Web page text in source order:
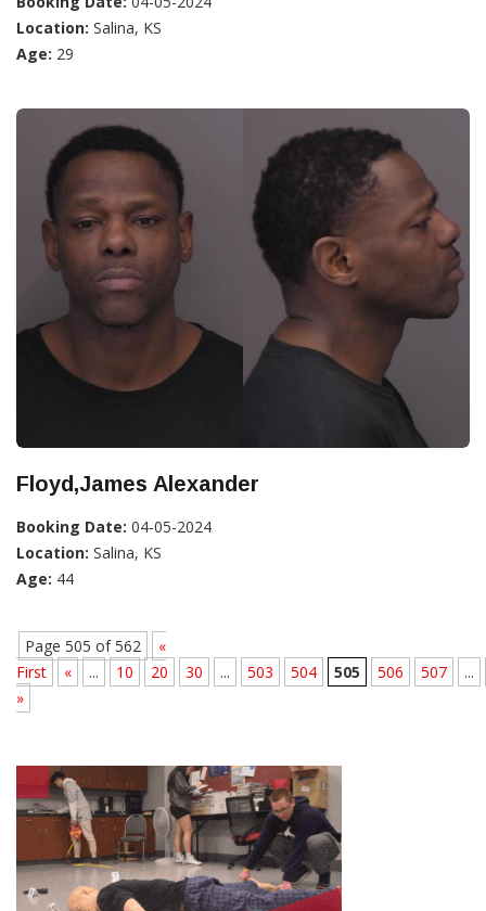
Location: Salina, KS
Age: 29
Floyd,James Alexander
Booking Date: 04-05-2024
Location: Salina, KS
Age: 44
Page 505 of 562
«
First
« ... 10 20 30 ... 503 504 505 506 507
...
»